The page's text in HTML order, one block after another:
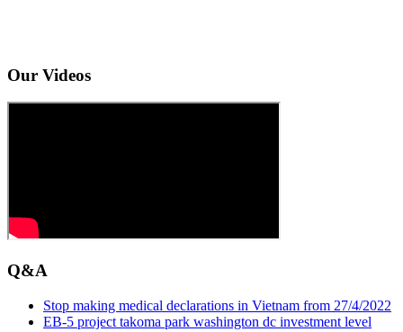
Our Videos
Q&A
Stop making medical declarations in Vietnam from 27/4/2022
EB-5 project takoma park washington dc investment level